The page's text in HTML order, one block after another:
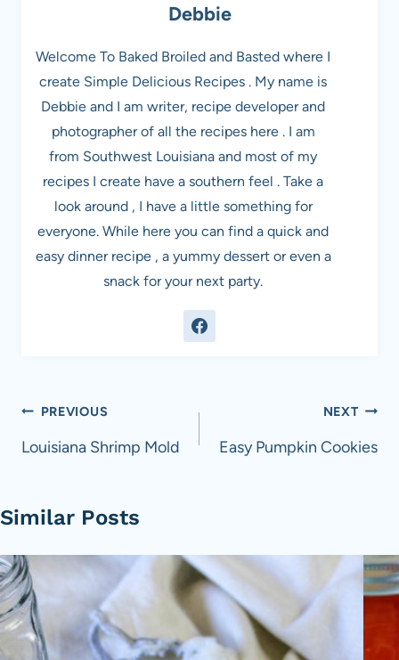
Debbie
Welcome To Baked Broiled and Basted where I
create Simple Delicious Recipes . My name is
Debbie and I am writer, recipe developer and
photographer of all the recipes here . I am
from Southwest Louisiana and most of my
recipes I create have a southern feel . Take a
look around , I have a little something for
everyone. While here you can find a quick and
easy dinner recipe , a yummy dessert or even a
snack for your next party.
Post
navigation
PREVIOUS
Louisiana Shrimp Mold
NEXT
Easy Pumpkin Cookies
Similar Posts